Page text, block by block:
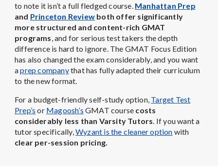
to note it isn’t a full fledged course. Manhattan Prep
and Princeton Review both offer significantly
more structured and content-rich GMAT
programs, and for serious test takers the depth
difference is hard to ignore. The GMAT Focus Edition
has also changed the exam considerably, and you want
aprep companythat has fully adapted their curriculum
to the new format.
For a budget-friendly self-study option, Target Test
Prep’s or Magoosh’s GMAT course costs
considerably less than Varsity Tutors. If you want a
tutor specifically,Wyzant is the cleaner option with
clear per-session pricing.